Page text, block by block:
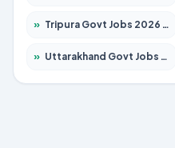
» Tripura Govt Jobs 2026 – Apply for 1210 Posts
» Uttarakhand Govt Jobs 2026 – Apply for 823 Posts